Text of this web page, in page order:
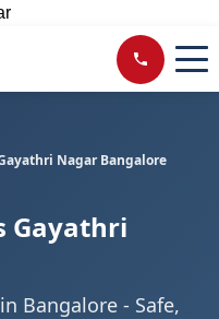
Nagar Bangalore
Gayathri
Bangalore - Safe,